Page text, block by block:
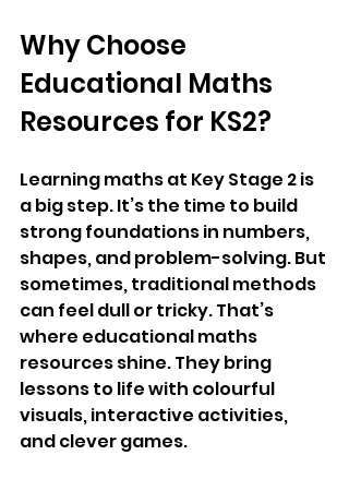
Why Choose
Educational Maths
Resources for KS2?
Learning maths at Key Stage 2 is
a big step. It’s the time to build
strong foundations in numbers,
shapes, and problem-solving. But
sometimes, traditional methods
can feel dull or tricky. That’s
where educational maths
resources shine. They bring
lessons to life with colourful
visuals, interactive activities,
and clever games.